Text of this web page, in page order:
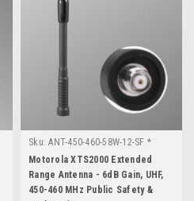
Sku: ANT-450-460-58W-12-SF *
Motorola XTS2000
Motorola XTS2000 Extended
Range Antenna - 6dB Gain, UHF,
450-460 MHz Public Safety &